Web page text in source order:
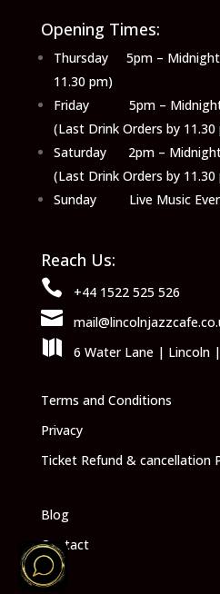
Opening Times:
Thursday 5pm – Midnight
11.30 pm)
Friday 5pm –
(Last Drink Orders by 11.30
Saturday 2pm –
(Last Drink Orders by 11.30
Sunday Live Music
Reach Us:
 +44 1522 525 526

 6 Water Lane | Lincoln
Terms and Conditions
Privacy
Ticket Refund & cancellation
Blog
Contact